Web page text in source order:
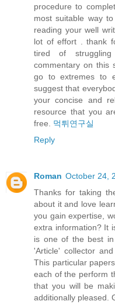
procedure to
most suitable way
reading your well
lot of effort . thank
tired of
commentary on this
go to extremes to
suggest that
your concise and
resource that you
free. 먹튀연구실
Reply
Roman October 24,
Thanks for taking
about it and love
you gain expertise,
extra information? It
is one of the best
'Article' collector
This particular
each of the perform
that you will be
additionally pleased.